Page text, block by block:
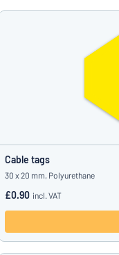
Cable tags
30 x 20 mm, Polyurethane
£0.90 incl. VAT